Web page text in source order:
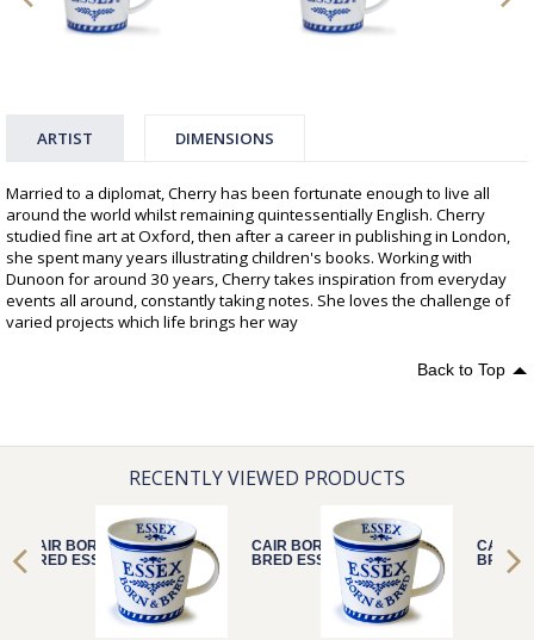
ARTIST DIMENSIONS
Married to a diplomat, Cherry has been fortunate enough to live all
around the world whilst remaining quintessentially English. Cherry
studied fine art at Oxford, then after a career in publishing in London,
she spent many years illustrating children's books. Working with
Dunoon for around 30 years, Cherry takes inspiration from everyday
events all around, constantly taking notes. She loves the challenge of
varied projects which life brings her way
Back to Top
RECENTLY VIEWED PRODUCTS
CAIR BORN &
BRED ESSEX
CAIR BORN &
BRED ESSEX
CAIR
BRED